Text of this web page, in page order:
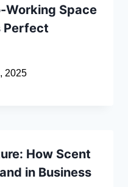
Working Space
Perfect
2025
How Scent
in Business